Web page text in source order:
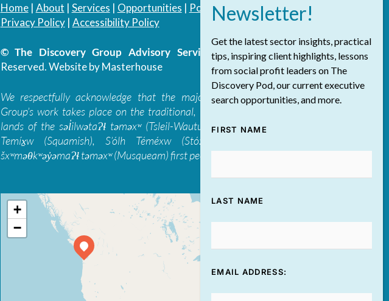
Home| About | Services | Opportunities | Podcast |Blog| Contact
Privacy Policy| Accessibility Policy
© The Discovery Group Advisory Services Inc./ All Rights
Reserved.Website by Masterhouse
We respectfully acknowledge that the majority of The Discovery
Group’s work takes place on the traditional, ancestral, and unceded
lands of the səl̓ilwətaɁɬ təməxʷ (Tsleil-Waututh), Skwxwú7mesh-ulh
Temíx̱w (Squamish), S’ólh Téméxw (Stó:lō), Stz'uminus, and
šxʷməθkʷəy̓əmaɁɬ təməxʷ (Musqueam) first peoples
+
−
Get the latest sector insights, practical
tips, inspiring client highlights, lessons
from social profit leaders on The
Discovery Pod, our current executive
search opportunities, and more.
FIRST NAME
LAST NAME
EMAIL ADDRESS: